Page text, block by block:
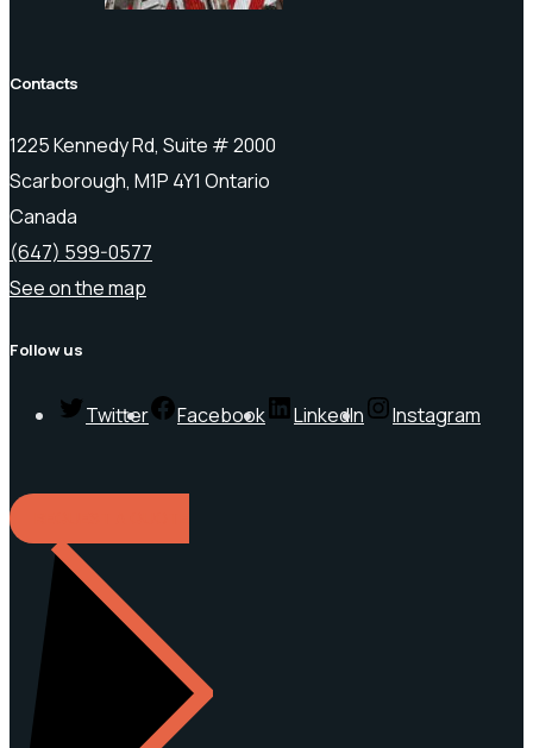
Contacts
1225 Kennedy Rd, Suite # 2000
Scarborough, M1P 4Y1 Ontario
Canada
(647) 599-0577
See on the map
Follow us
Twitter Facebook LinkedIn Instagram